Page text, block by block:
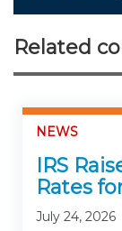
Related
NEWS
IRS
Rates
July 24, 2026